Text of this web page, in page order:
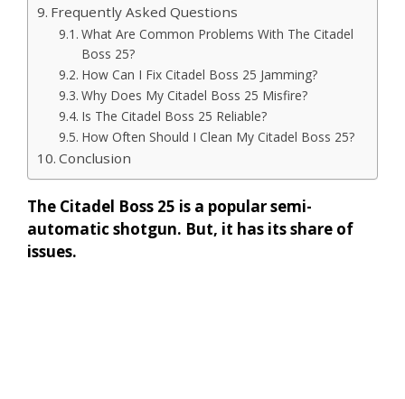
Frequently Asked Questions
What Are Common Problems With The Citadel
Boss 25?
How Can I Fix Citadel Boss 25 Jamming?
Why Does My Citadel Boss 25 Misfire?
Is The Citadel Boss 25 Reliable?
How Often Should I Clean My Citadel Boss 25?
Conclusion
The Citadel Boss 25 is a popular semi-
automatic shotgun. But, it has its share of
issues.